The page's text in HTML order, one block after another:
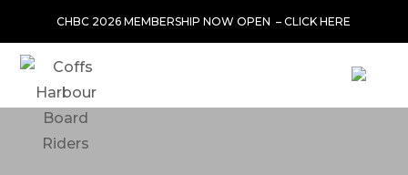
CHBC 2026 MEMBERSHIP NOW OPEN –CLICK HERE